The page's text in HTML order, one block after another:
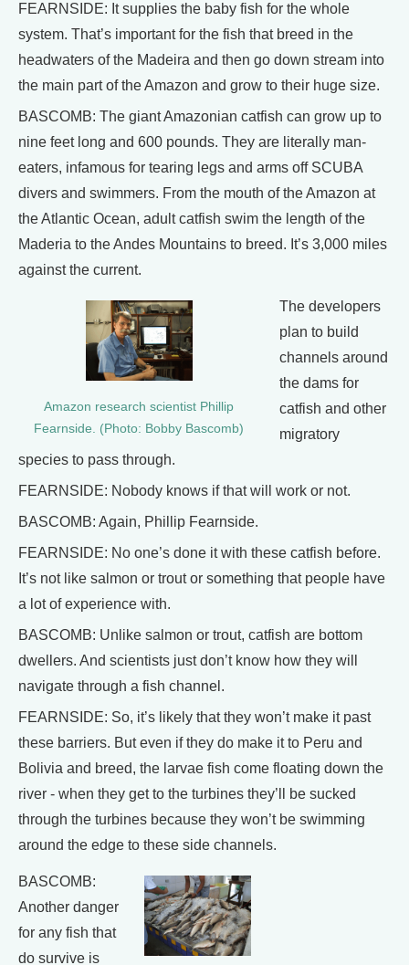
FEARNSIDE: It supplies the baby fish for the whole
system. That’s important for the fish that breed in the
headwaters of the Madeira and then go down stream into
the main part of the Amazon and grow to their huge size.
BASCOMB: The giant Amazonian catfish can grow up to
nine feet long and 600 pounds. They are literally man-
eaters, infamous for tearing legs and arms off SCUBA
divers and swimmers. From the mouth of the Amazon at
the Atlantic Ocean, adult catfish swim the length of the
Maderia to the Andes Mountains to breed. It’s 3,000 miles
against the current.
Amazon research scientist Phillip
Fearnside. (Photo: Bobby Bascomb)
The developers
plan to build
channels around
the dams for
catfish and other
migratory
species to pass through.
FEARNSIDE: Nobody knows if that will work or not.
BASCOMB: Again, Phillip Fearnside.
FEARNSIDE: No one’s done it with these catfish before.
It’s not like salmon or trout or something that people have
a lot of experience with.
BASCOMB: Unlike salmon or trout, catfish are bottom
dwellers. And scientists just don’t know how they will
navigate through a fish channel.
FEARNSIDE: So, it’s likely that they won’t make it past
these barriers. But even if they do make it to Peru and
Bolivia and breed, the larvae fish come floating down the
river - when they get to the turbines they’ll be sucked
through the turbines because they won’t be swimming
around the edge to these side channels.
BASCOMB:
Another danger
for any fish that
do survive is